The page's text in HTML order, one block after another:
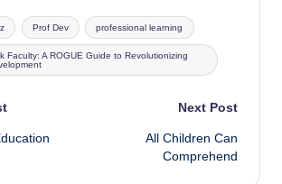
Prof Dev professional learning
Faculty: A ROGUE Guide to Revolutionizing
Next Post
All Children Can
Comprehend